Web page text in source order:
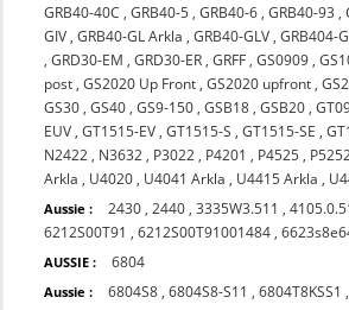
GRB40-40C ,GRB40-5 ,GRB40-6 ,GRB40-93 ,
GIV ,GRB40-GL Arkla ,GRB40-GLV ,GRB404-
,GRD30-EM ,GRD30-ER ,GRFF ,GS0909 ,
post ,GS2020 Up Front ,GS2020 upfront ,
GS30 ,GS40 ,GS9-150 ,GSB18 ,GSB20 ,
EUV ,GT1515-EV ,GT1515-S ,GT1515-SE ,
N2422 , N3632 , P3022 , P4201 , P4525 ,
Arkla , U4020 , U4041 Arkla , U4415 Arkla ,
Aussie : 2430 ,2440 ,3335W3.511 ,
6212S00T91 ,6212S00T91001484 ,
AUSSIE : 6804
Aussie : 6804S8 ,6804S8-S11 ,6804T8KSS1